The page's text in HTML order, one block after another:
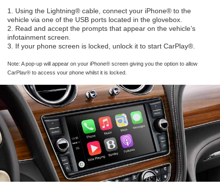
1. Using the Lightning® cable, connect your iPhone® to the
vehicle via one of the USB ports located in the glovebox.
2. Read and accept the prompts that appear on the vehicle’s
infotainment screen.
3. If your phone screen is locked, unlock it to start CarPlay®.
Note: A pop-up will appear on your iPhone® screen giving you the option to allow
CarPlay® to access your phone whilst it is locked.